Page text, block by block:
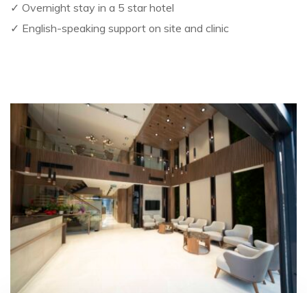
✓ Overnight stay in a 5 star hotel
✓ English-speaking support on site and clinic